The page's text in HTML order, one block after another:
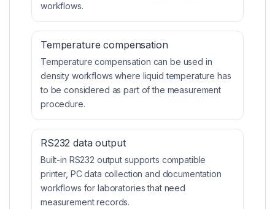
workflows.
Temperature compensation
Temperature compensation can be used in
density workflows where liquid temperature has
to be considered as part of the measurement
procedure.
RS232 data output
Built-in RS232 output supports compatible
printer, PC data collection and documentation
workflows for laboratories that need
measurement records.